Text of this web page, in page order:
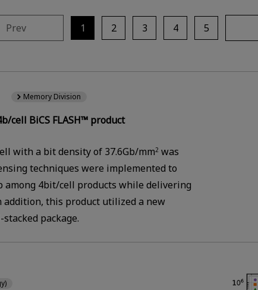
Prev 1 2 3 4 5
cell BiCS FLASH™ product
Memory Division
with a bit density of 37.6Gb/mm2 was
techniques were implemented to
among 4bit/cell products while delivering
this product utilized a new
package.